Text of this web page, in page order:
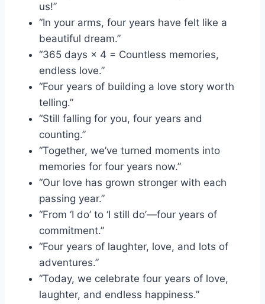
us!”
“In your arms, four years have felt like a
beautiful dream.”
“365 days × 4 = Countless memories,
endless love.”
“Four years of building a love story worth
telling.”
“Still falling for you, four years and
counting.”
“Together, we’ve turned moments into
memories for four years now.”
“Our love has grown stronger with each
passing year.”
“From ‘I do’ to ‘I still do’—four years of
commitment.”
“Four years of laughter, love, and lots of
adventures.”
“Today, we celebrate four years of love,
laughter, and endless happiness.”